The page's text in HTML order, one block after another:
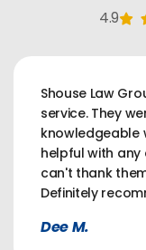
4.9
Shouse Law
service. They
knowledgeable
helpful with any
can't thank
Definitely
Dee M.